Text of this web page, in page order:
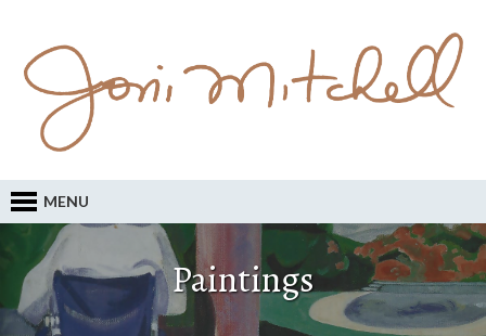
MENU
Paintings